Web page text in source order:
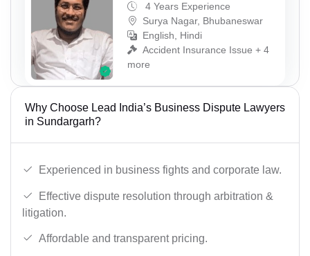
4 Years Experience
Surya Nagar, Bhubaneswar
English, Hindi
Accident Insurance Issue + 4
more
Why Choose Lead India’s Business Dispute Lawyers
in Sundargarh?
Experienced in business fights and corporate law.
Effective dispute resolution through arbitration &
litigation.
Affordable and transparent pricing.